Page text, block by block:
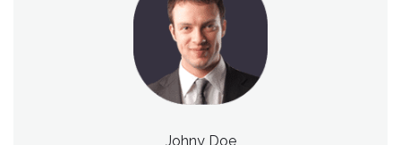
Johny Doe